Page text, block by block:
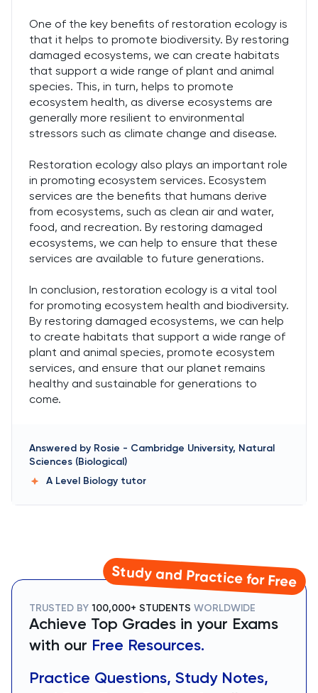
One of the key benefits of restoration ecology is
that it helps to promote biodiversity. By restoring
damaged ecosystems, we can create habitats
that support a wide range of plant and animal
species. This, in turn, helps to promote
ecosystem health, as diverse ecosystems are
generally more resilient to environmental
stressors such as climate change and disease.
Restoration ecology also plays an important role
in promoting ecosystem services. Ecosystem
services are the benefits that humans derive
from ecosystems, such as clean air and water,
food, and recreation. By restoring damaged
ecosystems, we can help to ensure that these
services are available to future generations.
In conclusion, restoration ecology is a vital tool
for promoting ecosystem health and biodiversity.
By restoring damaged ecosystems, we can help
to create habitats that support a wide range of
plant and animal species, promote ecosystem
services, and ensure that our planet remains
healthy and sustainable for generations to
come.
Answered by Rosie - Cambridge University, Natural
Sciences (Biological)
A Level Biology tutor
Study and Practice for Free
TRUSTED BY 100,000+ STUDENTS WORLDWIDE
Achieve Top Grades in your Exams
with our Free Resources.
Practice Questions, Study Notes,